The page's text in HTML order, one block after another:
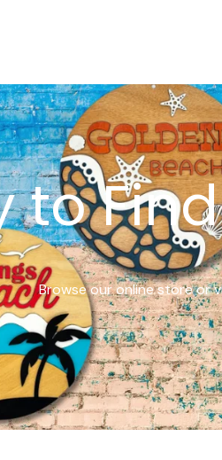
to
Browse our online store or